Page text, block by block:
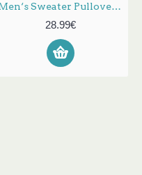
Men‘s Sweater Pullover Long Top Denim Shirt Mens Bishop Sleeve Color Block Round Neck Medium Fall & Winter Black White Yellow
28.99€